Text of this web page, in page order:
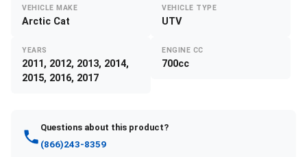
VEHICLE MAKE
Arctic Cat
VEHICLE TYPE
UTV
YEARS
2011, 2012, 2013, 2014,
2015, 2016, 2017
ENGINE CC
700cc
Questions about this product?
(866)243-8359